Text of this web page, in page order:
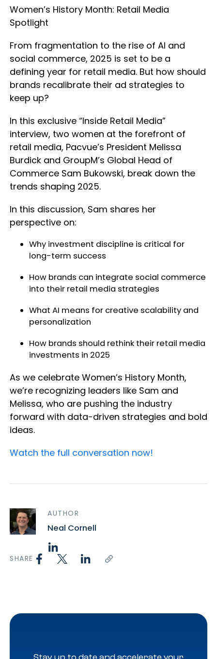
Women’s History Month: Retail Media
Spotlight
From fragmentation to the rise of AI and
social commerce, 2025 is set to be a
defining year for retail media. But how should
brands recalibrate their ad strategies to
keep up?
In this exclusive “Inside Retail Media”
interview, two women at the forefront of
retail media, Pacvue’s President Melissa
Burdick and GroupM’s Global Head of
Commerce Sam Bukowski, break down the
trends shaping 2025.
In this discussion, Sam shares her
perspective on:
Why investment discipline is critical for
long-term success
How brands can integrate social commerce
into their retail media strategies
What AI means for creative scalability and
personalization
How brands should rethink their retail media
investments in 2025
As we celebrate Women’s History Month,
we’re recognizing leaders like Sam and
Melissa, who are pushing the industry
forward with data-driven strategies and bold
ideas.
Watch the full conversation now!
AUTHOR
Neal Cornell
SHARE